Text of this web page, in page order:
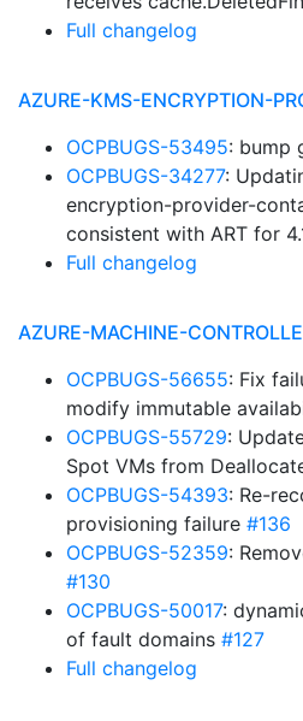
Full changelog
AZURE-KMS-ENCRYPTION-
OCPBUGS-53495: bump
OCPBUGS-34277:
encryption-provider-
consistent with ART for
Full changelog
AZURE-MACHINE-
OCPBUGS-56655: Fix
modify immutable
OCPBUGS-55729:
Spot VMs from
OCPBUGS-54393: Re-
provisioning failure #136
OCPBUGS-52359:
#130
OCPBUGS-50017:
of fault domains #127
Full changelog